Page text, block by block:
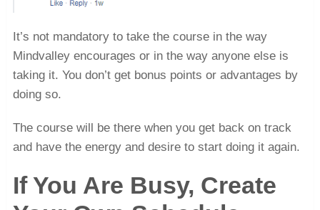
It’s not mandatory to take the course in the way
Mindvalley encourages or in the way anyone else is
taking it. You don’t get bonus points or advantages by
doing so.
The course will be there when you get back on track
and have the energy and desire to start doing it again.
If You Are Busy, Create